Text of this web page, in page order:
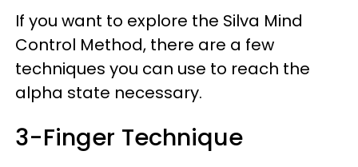
If you want to explore the Silva Mind
Control Method, there are a few
techniques you can use to reach the
alpha state necessary.
3-Finger Technique